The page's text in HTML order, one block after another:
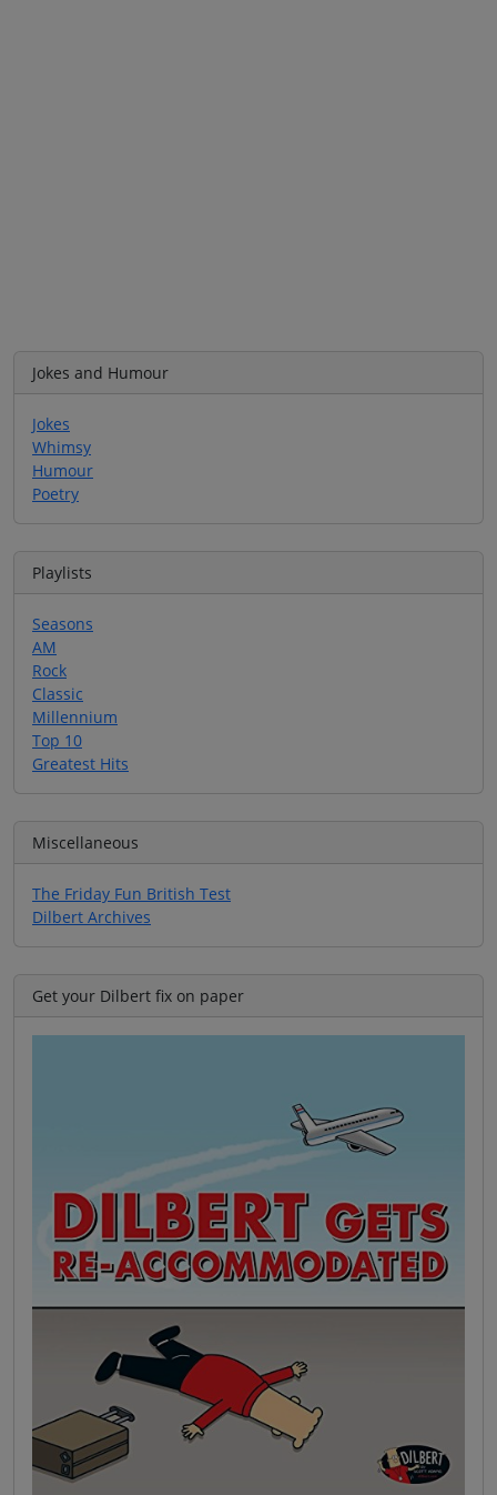
Jokes and Humour
Jokes
Whimsy
Humour
Poetry
Playlists
Seasons
AM
Rock
Classic
Millennium
Top 10
Greatest Hits
Miscellaneous
The Friday Fun British Test
Dilbert Archives
Get your Dilbert fix on paper